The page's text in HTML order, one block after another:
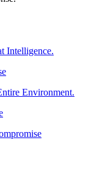
Intelligence.
Environment.